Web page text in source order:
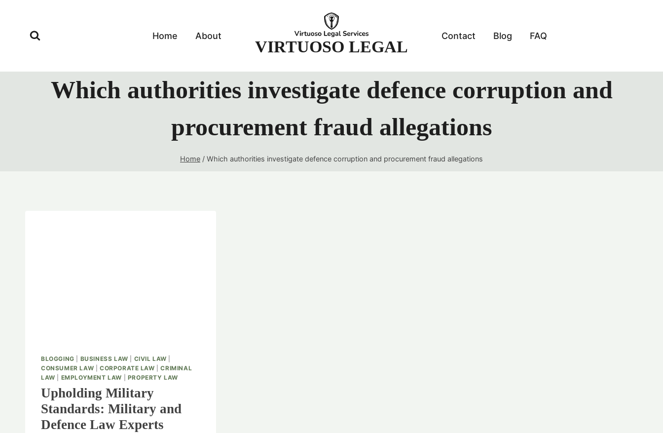
Home About
VIRTUOSO LEGAL
Contact Blog FAQ
Which authorities investigate defence corruption and
procurement fraud allegations
Home / Which authorities investigate defence corruption and procurement fraud allegations
BLOGGING BUSINESS LAW CIVIL LAW
CONSUMER LAW
CORPORATE LAW |CRIMINAL
LAW
EMPLOYMENT LAW PROPERTY LAW
Upholding Military
Standards: Military and
Defence Law Experts